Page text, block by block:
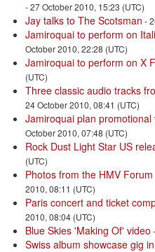
- 27 October 2010, 15:23 (UTC)
Jay talks to The Scotsman -
Jamiroquai to perform on
October 2010, 22:28 (UTC)
Jamiroquai to perform on X
(UTC)
Three classic audio tracks
24 October 2010, 08:41 (UTC)
Jamiroquai plan
October 2010, 07:48 (UTC)
Rock Dust Light Star US
(UTC)
Photos from the HMV
2010, 08:11 (UTC)
Paris concert and ticket
2010, 08:04 (UTC)
Blue Skies 'Making Of' video
Swiss album showcase gig